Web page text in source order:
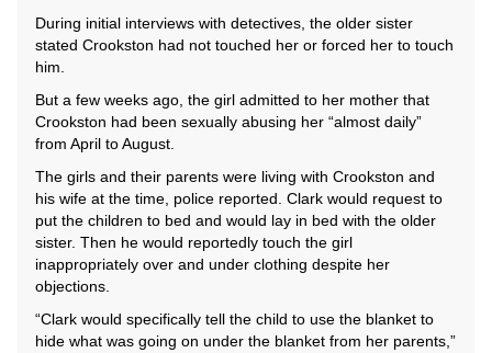
During initial interviews with detectives, the older sister
stated Crookston had not touched her or forced her to touch
him.
But a few weeks ago, the girl admitted to her mother that
Crookston had been sexually abusing her “almost daily”
from April to August.
The girls and their parents were living with Crookston and
his wife at the time, police reported. Clark would request to
put the children to bed and would lay in bed with the older
sister. Then he would reportedly touch the girl
inappropriately over and under clothing despite her
objections.
“Clark would specifically tell the child to use the blanket to
hide what was going on under the blanket from her parents,”